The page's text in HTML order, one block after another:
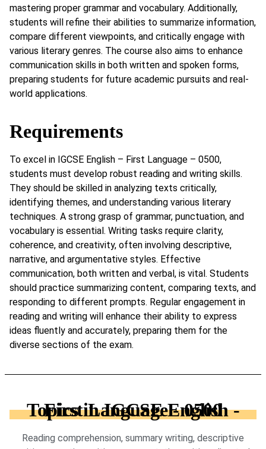
mastering proper grammar and vocabulary. Additionally,
students will refine their abilities to summarize information,
compare different viewpoints, and critically engage with
various literary genres. The course also aims to enhance
communication skills in both written and spoken forms,
preparing students for future academic pursuits and real-
world applications.
Requirements
To excel in IGCSE English – First Language – 0500,
students must develop robust reading and writing skills.
They should be skilled in analyzing texts critically,
identifying themes, and understanding various literary
techniques. A strong grasp of grammar, punctuation, and
vocabulary is essential. Writing tasks require clarity,
coherence, and creativity, often involving descriptive,
narrative, and argumentative styles. Effective
communication, both written and verbal, is vital. Students
should practice summarizing content, comparing texts, and
responding to different prompts. Regular engagement in
reading and writing will enhance their ability to express
ideas fluently and accurately, preparing them for the
diverse sections of the exam.
Topics in IGCSE English - First Language - 0500
Reading comprehension, summary writing, descriptive